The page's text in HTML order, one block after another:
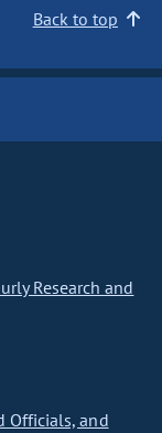
Back to top
Research and
Officials, and